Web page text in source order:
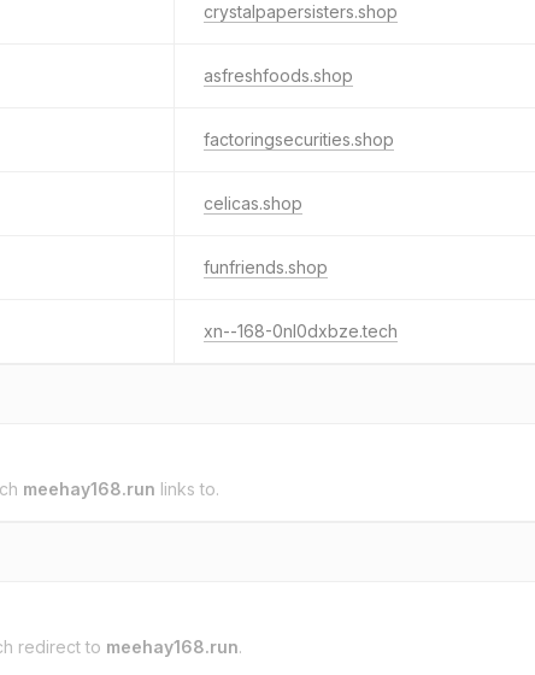
crystalpapersisters.shop
asfreshfoods.shop
factoringsecurities.shop
celicas.shop
funfriends.shop
xn--168-0nl0dxbze.tech
meehay168.run links to.
redirect to meehay168.run.